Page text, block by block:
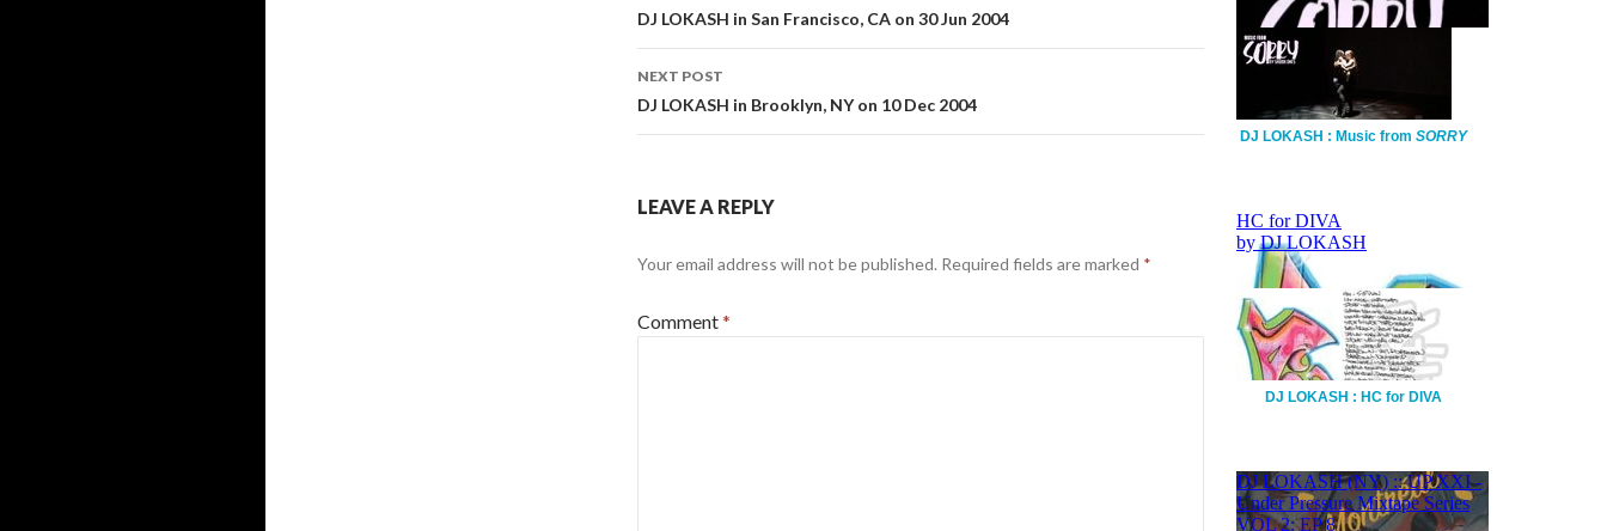
navigation
DJ LOKASH in San Francisco, CA on 30 Jun 2004
NEXT POST
DJ LOKASH in Brooklyn, NY on 10 Dec 2004
LEAVE A REPLY
Your email address will not be published. Required fields are marked *
Comment*
DJ LOKASH : Music fromSORRY
DJ LOKASH : HC for DIVA